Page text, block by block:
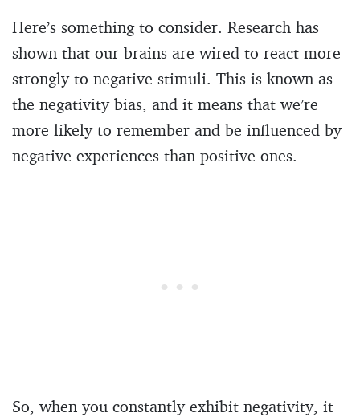
Here’s something to consider. Research has
shown that our brains are wired to react more
strongly to negative stimuli. This is known as
the negativity bias, and it means that we’re
more likely to remember and be influenced by
negative experiences than positive ones.
So, when you constantly exhibit negativity, it